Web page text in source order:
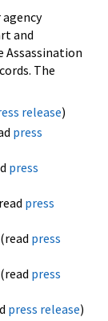
agency
and
The
release)
press
press
press
press
(read press
press release)